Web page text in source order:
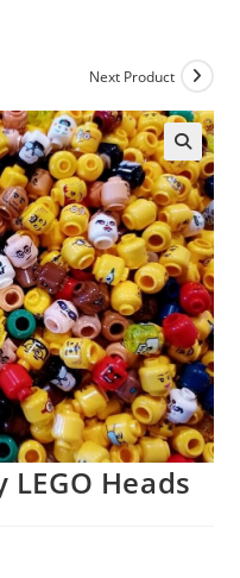
Next Product
Heads